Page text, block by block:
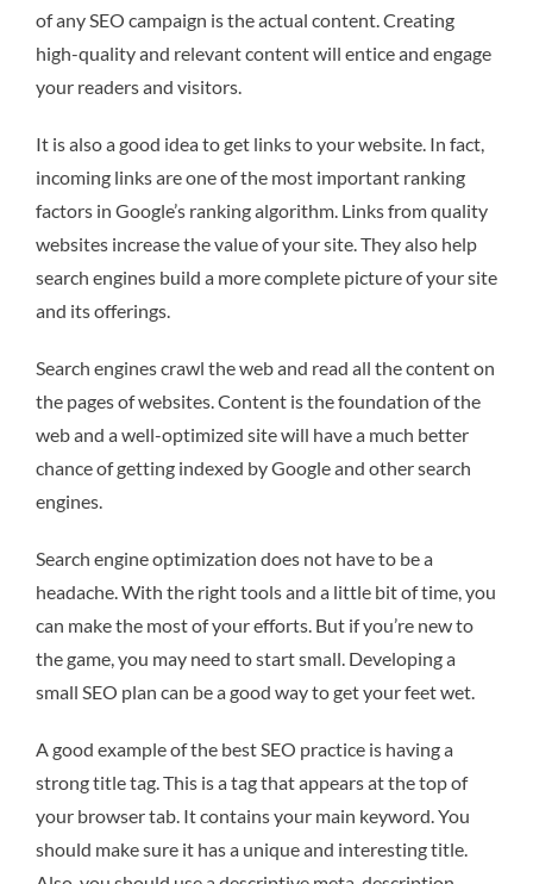
of any SEO campaign is the actual content. Creating
high-quality and relevant content will entice and engage
your readers and visitors.
It is also a good idea to get links to your website. In fact,
incoming links are one of the most important ranking
factors in Google’s ranking algorithm. Links from quality
websites increase the value of your site. They also help
search engines build a more complete picture of your site
and its offerings.
Search engines crawl the web and read all the content on
the pages of websites. Content is the foundation of the
web and a well-optimized site will have a much better
chance of getting indexed by Google and other search
engines.
Search engine optimization does not have to be a
headache. With the right tools and a little bit of time, you
can make the most of your efforts. But if you’re new to
the game, you may need to start small. Developing a
small SEO plan can be a good way to get your feet wet.
A good example of the best SEO practice is having a
strong title tag. This is a tag that appears at the top of
your browser tab. It contains your main keyword. You
should make sure it has a unique and interesting title.